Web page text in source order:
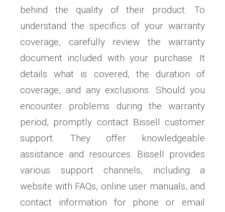
behind the quality of their product. To
understand the specifics of your warranty
coverage, carefully review the warranty
document included with your purchase. It
details what is covered, the duration of
coverage, and any exclusions. Should you
encounter problems during the warranty
period, promptly contact Bissell customer
support. They offer knowledgeable
assistance and resources. Bissell provides
various support channels, including a
website with FAQs, online user manuals, and
contact information for phone or email